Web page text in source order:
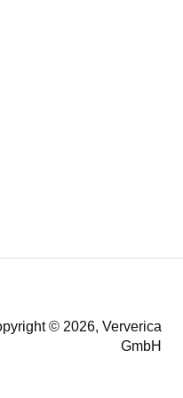
© 2026, Ververica
GmbH